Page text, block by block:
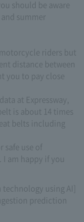
should be aware
summer
riders but
distance between
you to pay close
at Expressway,
is about 14 times
belts including
safe use of
am happy if you
using AI]
prediction